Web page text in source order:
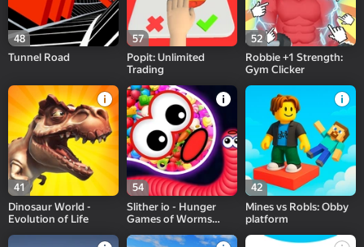
48
Tunnel Road
57
Popit: Unlimited
Trading
52
Robbie +1 Strength:
Gym Clicker
41
Dinosaur World -
Evolution of Life
54
Slither io - Hunger
Games of Worms
42
Mines vs Robls: Obby
platform